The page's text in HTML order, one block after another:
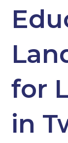
for
in